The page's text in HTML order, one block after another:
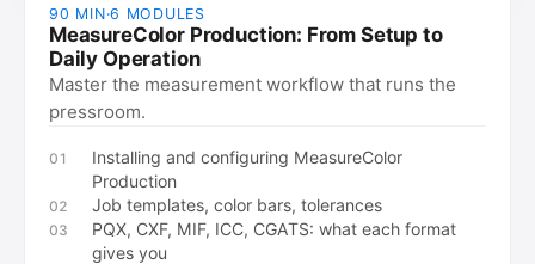
90 MIN·6 MODULES
MeasureColor Production: From Setup to
Daily Operation
Master the measurement workflow that runs the
pressroom.
01
Installing and configuring MeasureColor
Production
02 Job templates, color bars, tolerances
03
PQX, CXF, MIF, ICC, CGATS: what each format
gives you